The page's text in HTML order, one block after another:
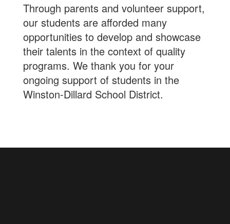
Through parents and volunteer support,
our students are afforded many
opportunities to develop and showcase
their talents in the context of quality
programs. We thank you for your
ongoing support of students in the
Winston-Dillard School District.